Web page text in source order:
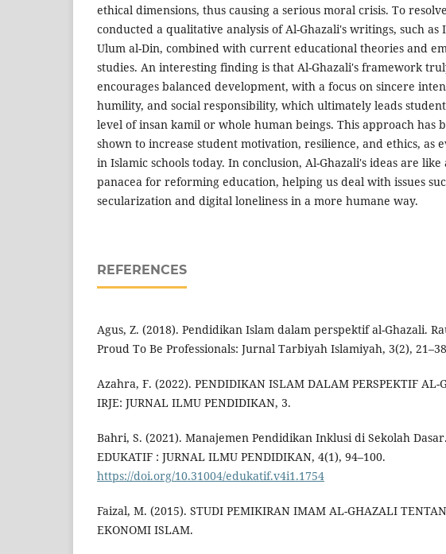
ethical dimensions, thus causing a serious moral crisis. To
conducted a qualitative analysis of Al-Ghazali's writings, such as
Ulum al-Din, combined with current educational theories and
studies. An interesting finding is that Al-Ghazali's framework
encourages balanced development, with a focus on sincere
humility, and social responsibility, which ultimately leads
level of insan kamil or whole human beings. This approach has
shown to increase student motivation, resilience, and ethics, as
in Islamic schools today. In conclusion, Al-Ghazali's ideas are like
panacea for reforming education, helping us deal with issues
secularization and digital loneliness in a more humane way.
REFERENCES
Agus, Z. (2018). Pendidikan Islam dalam perspektif al-Ghazali.
Proud To Be Professionals: Jurnal Tarbiyah Islamiyah, 3(2),
Azahra, F. (2022). PENDIDIKAN ISLAM DALAM PERSPEKTIF AL-
IRJE: JURNAL ILMU PENDIDIKAN, 3.
Bahri, S. (2021). Manajemen Pendidikan Inklusi di Sekolah Dasar.
EDUKATIF : JURNAL ILMU PENDIDIKAN, 4(1), 94–100.
https://doi.org/10.31004/edukatif.v4i1.1754
Faizal, M. (2015). STUDI PEMIKIRAN IMAM AL-GHAZALI
EKONOMI ISLAM.